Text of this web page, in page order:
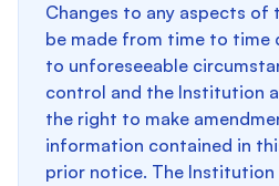
Changes to any aspects of
be made from time to time
to unforeseeable
control and the Institution
the right to make
information contained in
prior notice. The Institution